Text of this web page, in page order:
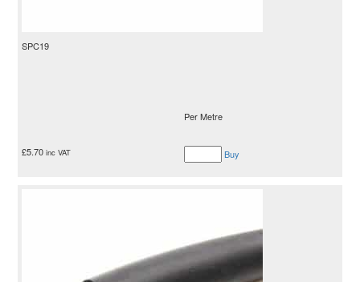
SPC19
Per Metre
£5.70 inc VAT Buy